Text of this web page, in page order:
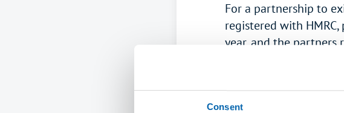
Consent
For a partnership to
registered with
year, and the
reported on the